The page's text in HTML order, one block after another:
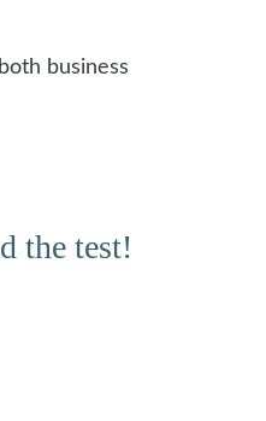
business
the test!